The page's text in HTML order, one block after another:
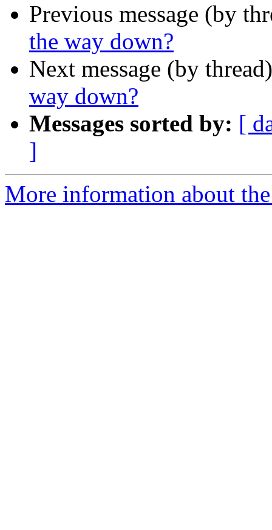
Previous message (by
the way down?
Next message (by
way down?
Messages sorted by: [
]
More information about